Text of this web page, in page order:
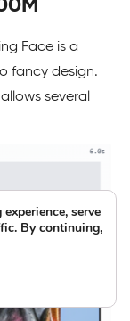
Face is a
fancy design.
several
serve
By continuing,